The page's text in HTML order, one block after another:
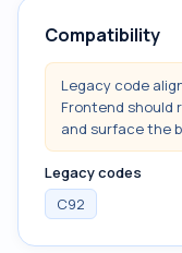
Compatibility
Legacy code
Frontend should
and surface the
Legacy codes
C92